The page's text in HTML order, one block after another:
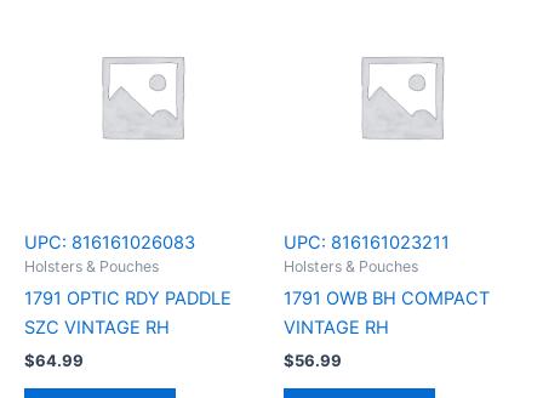
UPC: 816161026083
Holsters & Pouches
1791 OPTIC RDY PADDLE
SZC VINTAGE RH
$64.99
UPC: 816161023211
Holsters & Pouches
1791 OWB BH COMPACT
VINTAGE RH
$56.99